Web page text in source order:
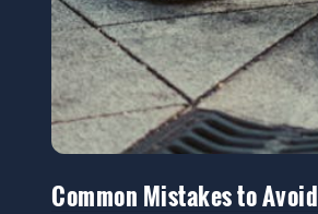
Common Mistakes to Avoid